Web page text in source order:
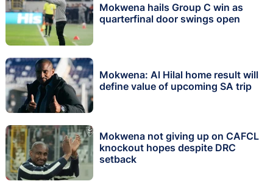
Mokwena hails Group C win as
quarterfinal door swings open
Mokwena: Al Hilal home result will
define value of upcoming SA trip
Mokwena not giving up on CAFCL
knockout hopes despite DRC
setback